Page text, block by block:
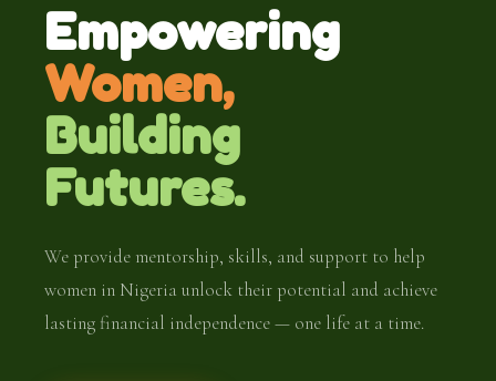
Empowering
Women,
Building
Futures.
We provide mentorship, skills, and support to help
women in Nigeria unlock their potential and achieve
lasting financial independence — one life at a time.